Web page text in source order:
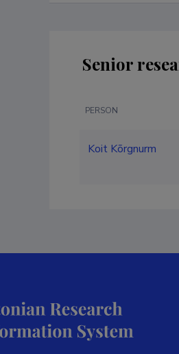
Senior
PERSON
Koit Kõrgnurm